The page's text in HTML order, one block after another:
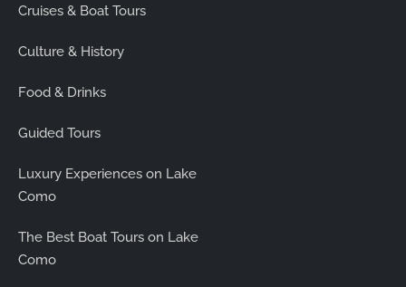
Cruises & Boat Tours
Culture & History
Food & Drinks
Guided Tours
Luxury Experiences on Lake
Como
The Best Boat Tours on Lake
Como